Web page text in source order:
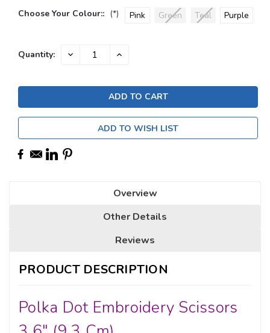
Choose Your Colour:: (*) Pink Green Teal Purple
Current
Quantity: DECREASE INCREASE
ADD TO WISH LIST
Overview
Other Details
Reviews
PRODUCT DESCRIPTION
Polka Dot Embroidery Scissors